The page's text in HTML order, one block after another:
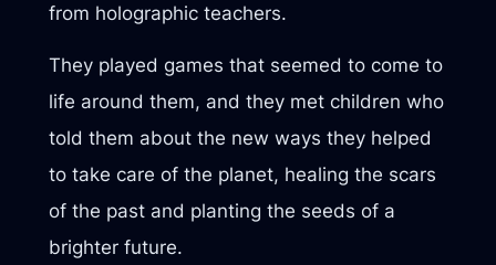
from holographic teachers.
They played games that seemed to come to
life around them, and they met children who
told them about the new ways they helped
to take care of the planet, healing the scars
of the past and planting the seeds of a
brighter future.